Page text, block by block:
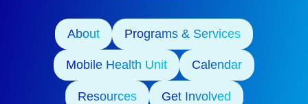
About Programs & Services
Mobile Health Unit Calendar
Resources Get Involved